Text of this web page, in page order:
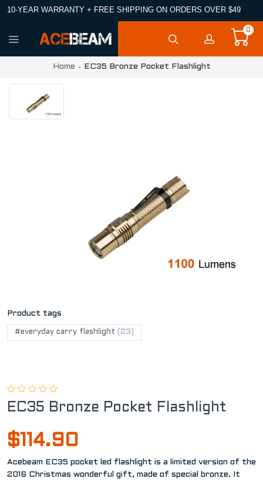
10-YEAR WARRANTY + FREE SHIPPING ON ORDERS OVER $49
0
Home EC35 Bronze Pocket Flashlight
Product tags
#everyday carry flashlight (23)
EC35 Bronze Pocket Flashlight
$114.90
Acebeam EC35 pocket led flashlight is a limited version of the
2016 Christmas wonderful gift, made of special bronze. It